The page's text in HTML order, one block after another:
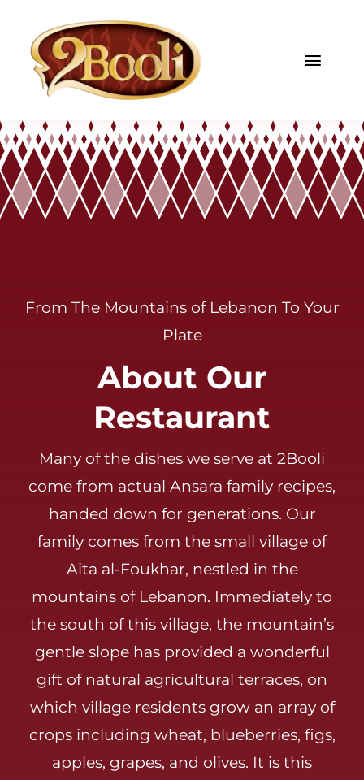
content
Home
About
Menu
Catering
From The Mountains of Lebanon To Your
Plate
About Our
Restaurant
Many of the dishes we serve at 2Booli
come from actual Ansara family recipes,
handed down for generations. Our
family comes from the small village of
Aita al-Foukhar, nestled in the
mountains of Lebanon. Immediately to
the south of this village, the mountain’s
gentle slope has provided a wonderful
gift of natural agricultural terraces, on
which village residents grow an array of
crops including wheat, blueberries, figs,
apples, grapes, and olives. It is this